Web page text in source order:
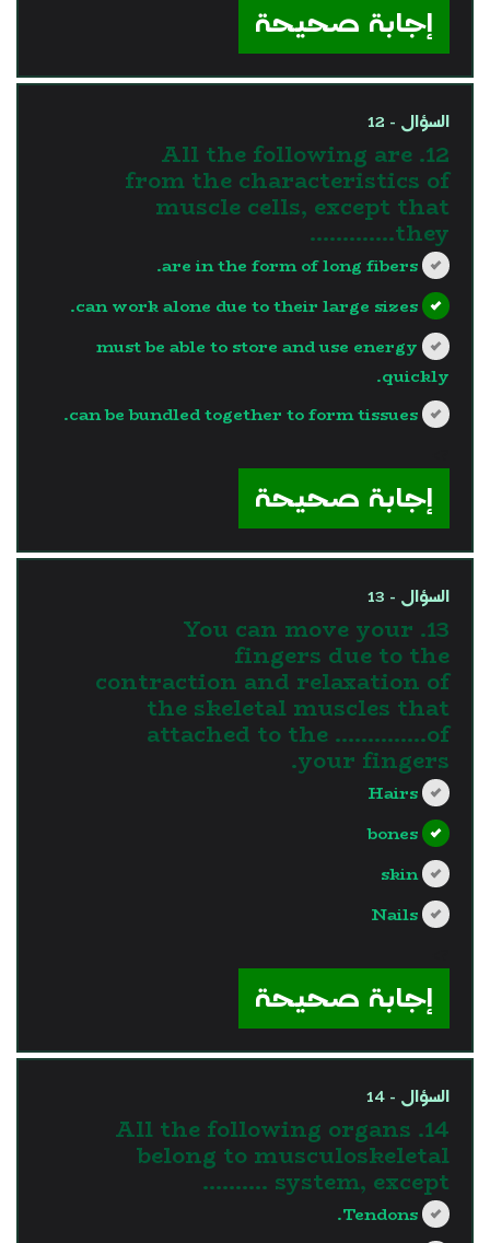
إجابة صحيحة
السؤال - 12
12. All the following are
from the characteristics of
muscle cells, except that
they………….
are in the form of long fibers.
can work alone due to their large sizes.
must be able to store and use energy
quickly.
can be bundled together to form tissues.
إجابة صحيحة
السؤال - 13
13. You can move your
fingers due to the
contraction and relaxation of
the skeletal muscles that
attached to the …………..of
your fingers.
Hairs
bones
skin
Nails
إجابة صحيحة
السؤال - 14
14. All the following organs
belong to musculoskeletal
system, except ……….
Tendons.